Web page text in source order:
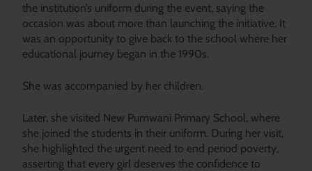
the institution’s uniform during the event, saying the
occasion was about more than launching the initiative. It
was an opportunity to give back to the school where her
educational journey began in the 1990s.
She was accompanied by her children.
Later, she visited New Pumwani Primary School, where
she joined the students in their uniform. During her visit,
she highlighted the urgent need to end period poverty,
asserting that every girl deserves the confidence to